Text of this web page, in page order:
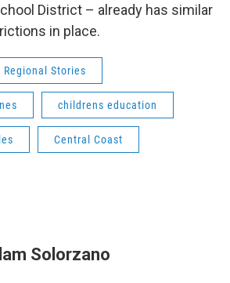
District – already has similar
in place.
Regional Stories
childrens education
Central Coast
Solorzano